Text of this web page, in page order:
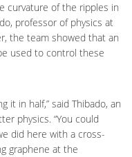
curvature of the ripples in
professor of physics at
the team showed that an
used to control these
it in half,” said Thibado, an
physics. “You could
did here with a cross-
graphene at the